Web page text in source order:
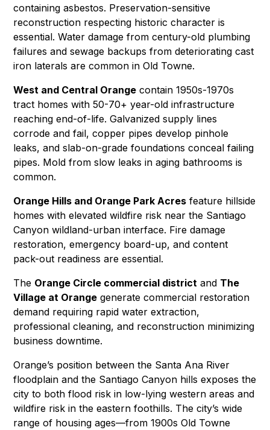
containingasbestos. Preservation-sensitive
reconstruction respecting historic character is
essential.Water damage from century-old plumbing
failures andsewage backups from deteriorating cast
iron laterals are common in Old Towne.
West and Central Orange contain 1950s-1970s
tract homes with 50-70+ year-old infrastructure
reaching end-of-life. Galvanized supply lines
corrode and fail, copper pipes develop pinhole
leaks, and slab-on-grade foundations conceal failing
pipes. Mold from slow leaks in aging bathrooms is
common.
Orange Hills and Orange Park Acres feature hillside
homes with elevated wildfire risk near the Santiago
Canyon wildland-urban interface. Fire damage
restoration,emergency board-up, andcontent
pack-out readiness are essential.
The Orange Circle commercial district and The
Village at Orange generate commercial restoration
demand requiring rapid water extraction,
professional cleaning, and reconstruction minimizing
business downtime.
Orange’s position between the Santa Ana River
floodplain and the Santiago Canyon hills exposes the
city to both flood risk in low-lying western areas and
wildfire risk in the eastern foothills. The city’s wide
range of housing ages—from 1900s Old Towne